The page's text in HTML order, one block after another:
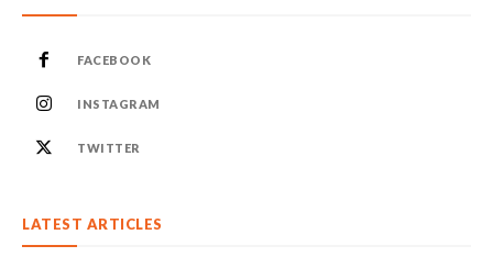
FACEBOOK
INSTAGRAM
TWITTER
LATEST ARTICLES